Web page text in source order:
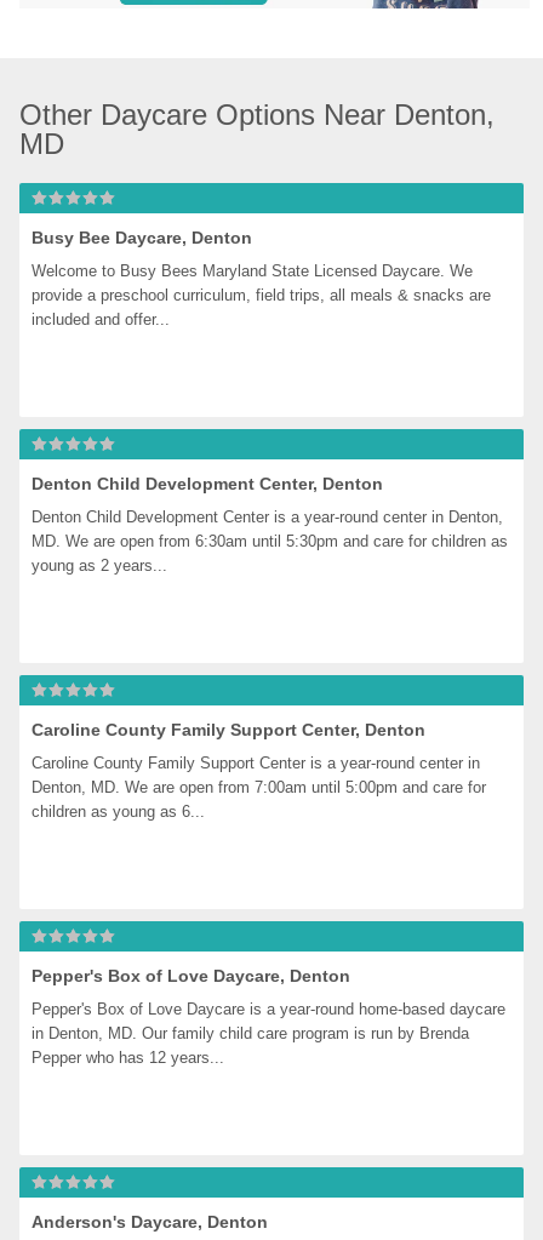
Other Daycare Options Near Denton,
MD
Busy Bee Daycare, Denton
Welcome to Busy Bees Maryland State Licensed Daycare. We
provide a preschool curriculum, field trips, all meals & snacks are
included and offer...
Denton Child Development Center, Denton
Denton Child Development Center is a year-round center in Denton,
MD. We are open from 6:30am until 5:30pm and care for children as
young as 2 years...
Caroline County Family Support Center, Denton
Caroline County Family Support Center is a year-round center in
Denton, MD. We are open from 7:00am until 5:00pm and care for
children as young as 6...
Pepper's Box of Love Daycare, Denton
Pepper's Box of Love Daycare is a year-round home-based daycare
in Denton, MD. Our family child care program is run by Brenda
Pepper who has 12 years...
Anderson's Daycare, Denton